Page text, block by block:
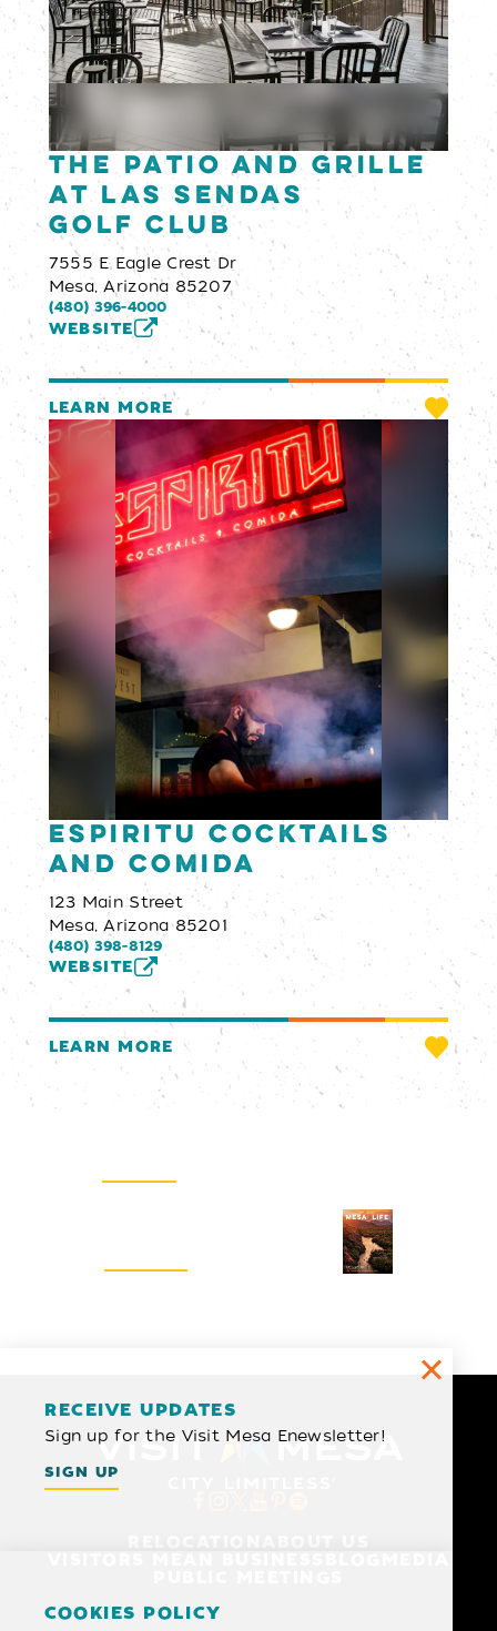
The Patio and Grille
at Las Sendas
Golf Club
7555 E Eagle Crest Dr
Mesa, Arizona 85207
(480) 396-4000
WEBSITE
LEARN MORE
Espiritu Cocktails
and Comida
123 Main Street
Mesa, Arizona 85201
(480) 398-8129
WEBSITE
LEARN MORE
RECEIVE UPDATES
Sign up for the Visit Mesa Enewsletter!
SIGN UP
COOKIES POLICY